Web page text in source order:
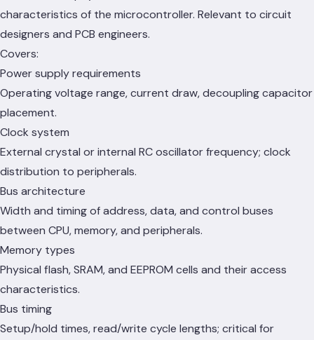
characteristics of the microcontroller. Relevant to circuit
designers and PCB engineers.
Covers:
Power supply requirements
Operating voltage range, current draw, decoupling capacitor
placement.
Clock system
External crystal or internal RC oscillator frequency; clock
distribution to peripherals.
Bus architecture
Width and timing of address, data, and control buses
between CPU, memory, and peripherals.
Memory types
Physical flash, SRAM, and EEPROM cells and their access
characteristics.
Bus timing
Setup/hold times, read/write cycle lengths; critical for